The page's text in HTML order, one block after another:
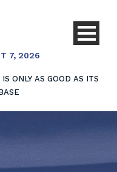
7, 2026
ONLY AS GOOD AS ITS